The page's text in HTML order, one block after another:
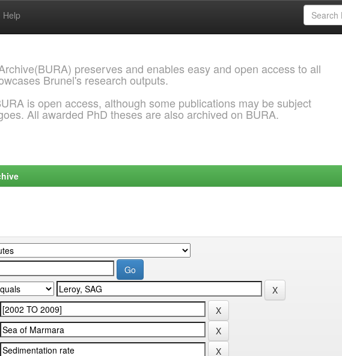
Help
preserves and enables easy and open access to all
Brunel's research outputs.
is open access, although some publications may be subject
All awarded PhD theses are also archived on BURA.